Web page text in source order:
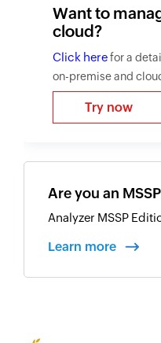
Want to
cloud?
Click herefor a
on-premise and
Try now
Are you an
Analyzer MSSP
Learn more